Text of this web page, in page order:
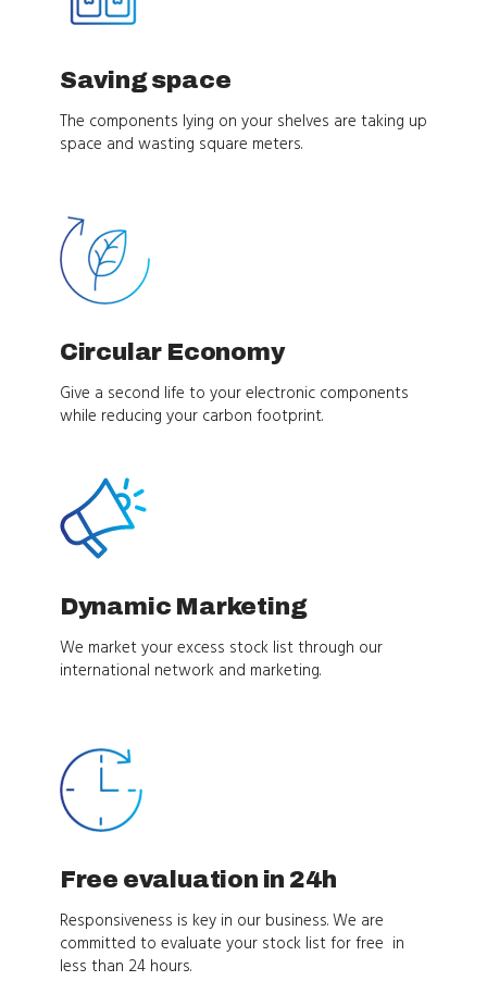
Saving space
The components lying on your shelves are taking up
space and wasting square meters.
Circular Economy
Give a second life to your electronic components
while reducing your carbon footprint.
Dynamic Marketing
We market your excess stock list through our
international network and marketing.
Free evaluation in 24h
Responsiveness is key in our business. We are
committed to evaluate your stock list for free in
less than 24 hours.